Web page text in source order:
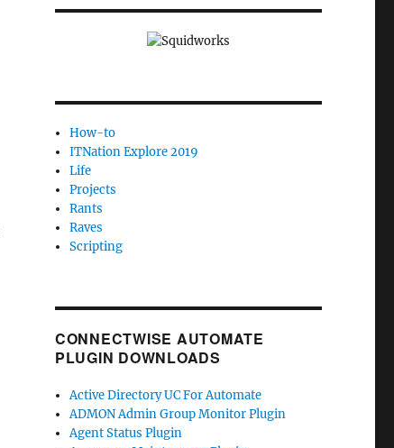
How-to
ITNation Explore 2019
Life
Projects
Rants
Raves
Scripting
CONNECTWISE AUTOMATE
PLUGIN DOWNLOADS
Active Directory UC For Automate
ADMON Admin Group Monitor Plugin
Agent Status Plugin